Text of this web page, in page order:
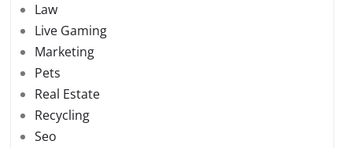
Law
Live Gaming
Marketing
Pets
Real Estate
Recycling
Seo